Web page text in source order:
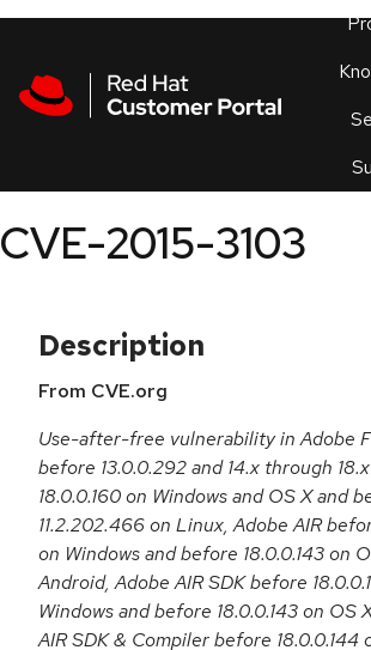
CVE-2015-3103
Description
From CVE.org
Use-after-free vulnerability in Adobe
before 13.0.0.292 and 14.x through
18.0.0.160 on Windows and OS X and
11.2.202.466 on Linux, Adobe AIR
on Windows and before 18.0.0.143 on
Android, Adobe AIR SDK before
Windows and before 18.0.0.143 on OS
AIR SDK & Compiler before 18.0.0.144